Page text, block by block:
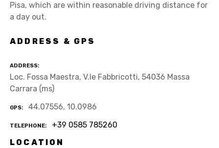
Pisa, which are within reasonable driving distance for
a day out.
ADDRESS & GPS
ADDRESS
Loc. Fossa Maestra, V.le Fabbricotti, 54036 Massa
Carrara (ms)
GPS 44.07556, 10.0986
TELEPHONE
+39 0585 785260
LOCATION